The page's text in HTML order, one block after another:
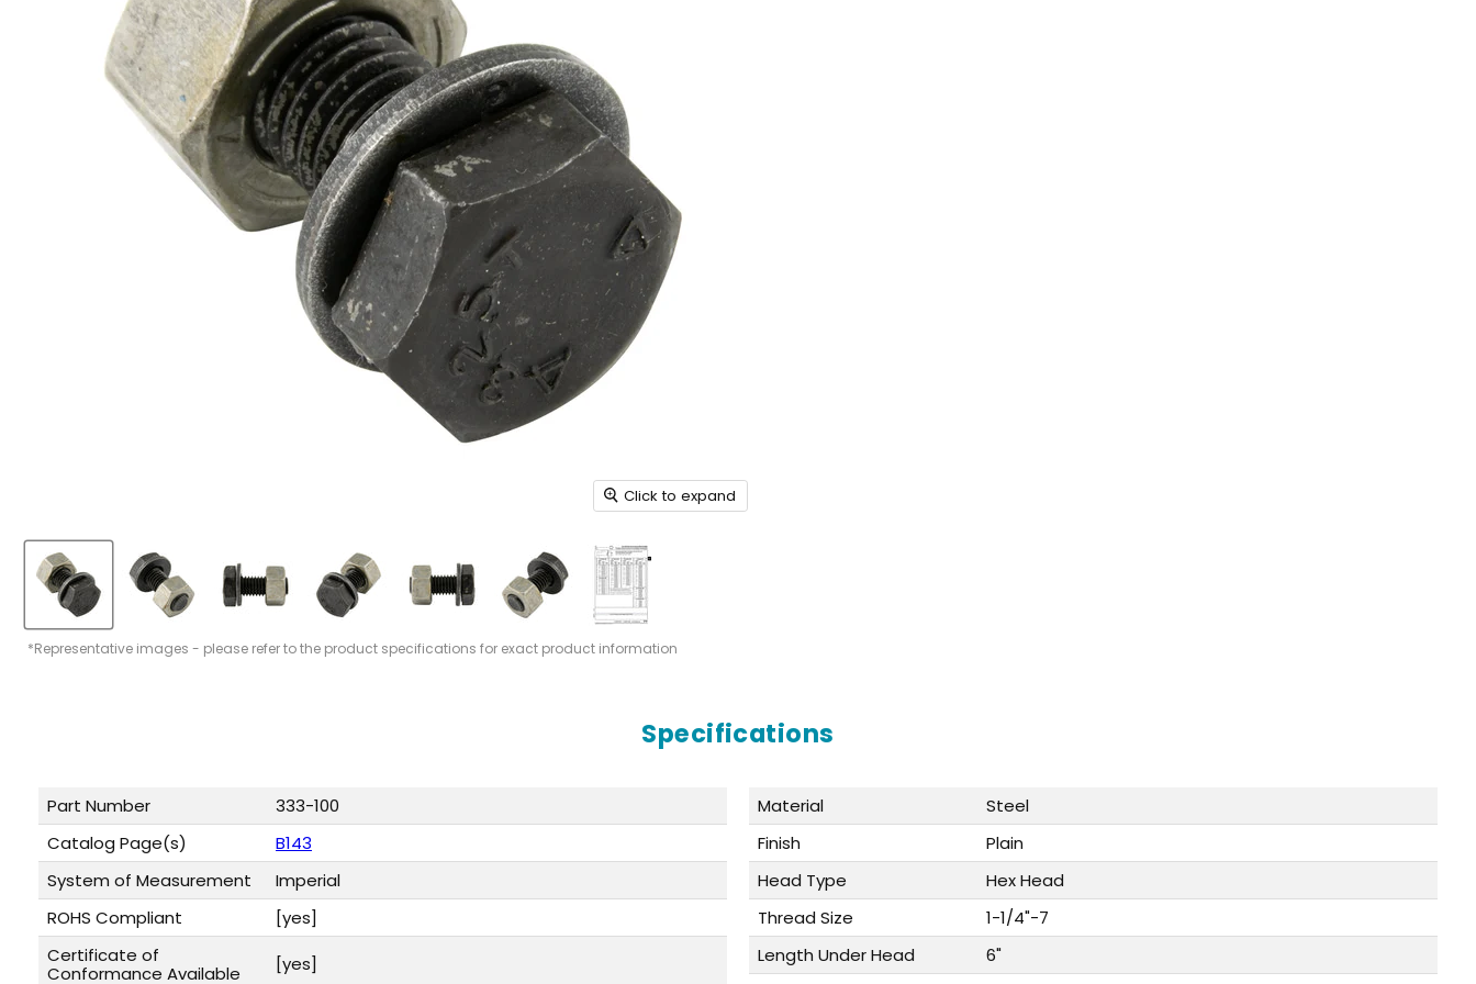
Click to expand
*Representative images - please refer to the product specifications for exact product information
Specifications
Part Number
333-100
Catalog Page(s)
B143
System of Measurement
Imperial
ROHS Compliant
[yes]
Certificate of
Conformance Available
[yes]
Material
Steel
Finish
Plain
Head Type
Hex Head
Thread Size
1-1/4"-7
Length Under Head
6"